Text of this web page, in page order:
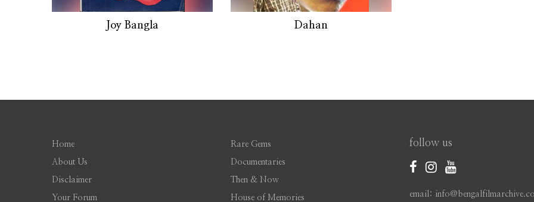
Joy Bangla Dahan
Home
About Us
Disclaimer
Your Forum
Rare Gems
Documentaries
Then & Now
House of Memories
follow us
email: